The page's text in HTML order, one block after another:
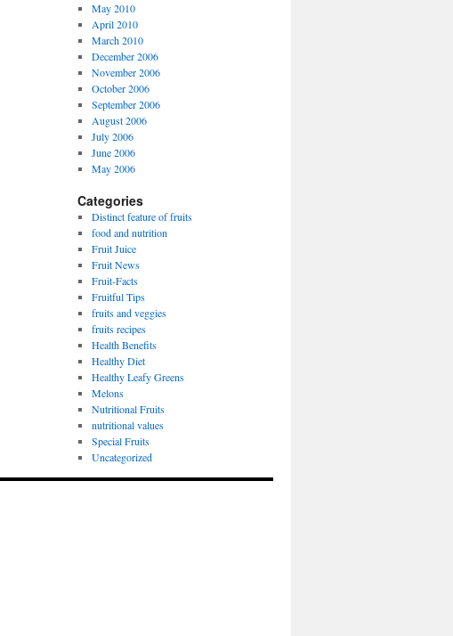
May 2010
April 2010
March 2010
December 2006
November 2006
October 2006
September 2006
August 2006
July 2006
June 2006
May 2006
Categories
Distinct feature of fruits
food and nutrition
Fruit Juice
Fruit News
Fruit-Facts
Fruitful Tips
fruits and veggies
fruits recipes
Health Benefits
Healthy Diet
Healthy Leafy Greens
Melons
Nutritional Fruits
nutritional values
Special Fruits
Uncategorized